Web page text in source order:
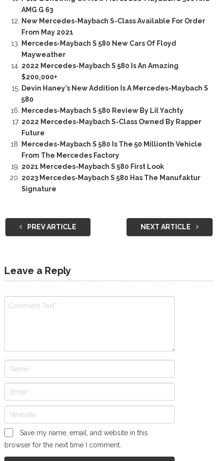
AMG G 63
New Mercedes-Maybach S-Class Available For Order
From May 2021
Mercedes-Maybach S 580 New Cars Of Floyd
Mayweather
2022 Mercedes-Maybach S 580 Is An Amazing
$200,000+
Devin Haney’s New Addition Is A Mercedes-Maybach S
580
Mercedes-Maybach S 580 Review By Lil Yachty
2022 Mercedes-Maybach S-Class Owned By Rapper
Future
Mercedes-Maybach S 580 Is The 50 Millionth Vehicle
From The Mercedes Factory
2021 Mercedes-Maybach S 580 First Look
2023 Mercedes-Maybach S 580 Has The Manufaktur
Signature
PREV ARTICLE NEXT ARTICLE
Leave a Reply
Save my name, email, and website in this
browser for the next time I comment.